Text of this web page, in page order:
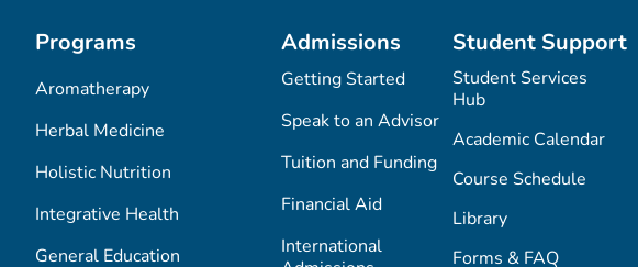
Programs
Aromatherapy
Herbal Medicine
Holistic Nutrition
Integrative Health
General Education
Admissions
Getting Started
Speak to an Advisor
Tuition and Funding
Financial Aid
International
Student Support
Student Services
Hub
Academic Calendar
Course Schedule
Library
Forms & FAQ